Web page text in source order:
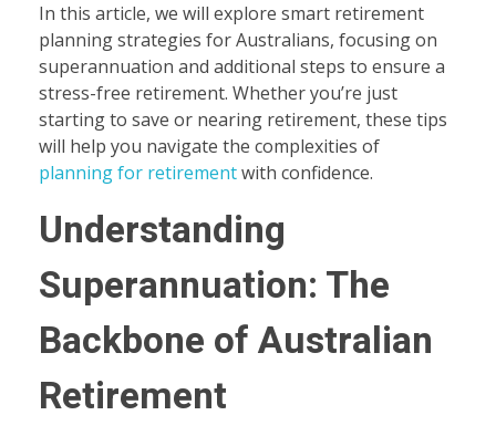
In this article, we will explore smart retirement
planning strategies for Australians, focusing on
superannuation and additional steps to ensure a
stress-free retirement. Whether you’re just
starting to save or nearing retirement, these tips
will help you navigate the complexities of
planning for retirementwith confidence.
Understanding
Superannuation: The
Backbone of Australian
Retirement